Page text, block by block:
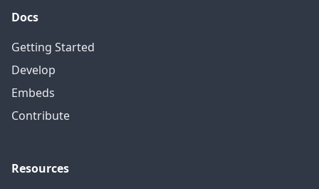
Docs
Getting Started
Develop
Embeds
Contribute
Resources